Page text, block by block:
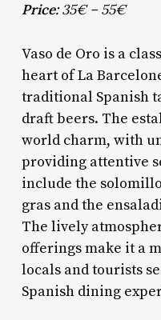
Price:35€ – 55€
Vaso de Oro is a
heart of La
traditional Spanish
draft beers. The
world charm, with
providing attentive
include the
gras and the
The lively
offerings make it a
locals and tourists
Spanish dining